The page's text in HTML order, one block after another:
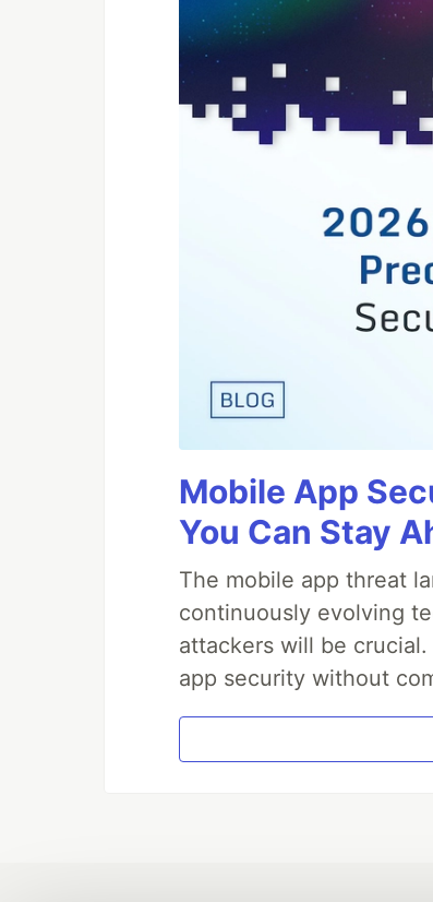
Mobile App
You Can Stay
The mobile app threat
continuously evolving
attackers will be
app security without